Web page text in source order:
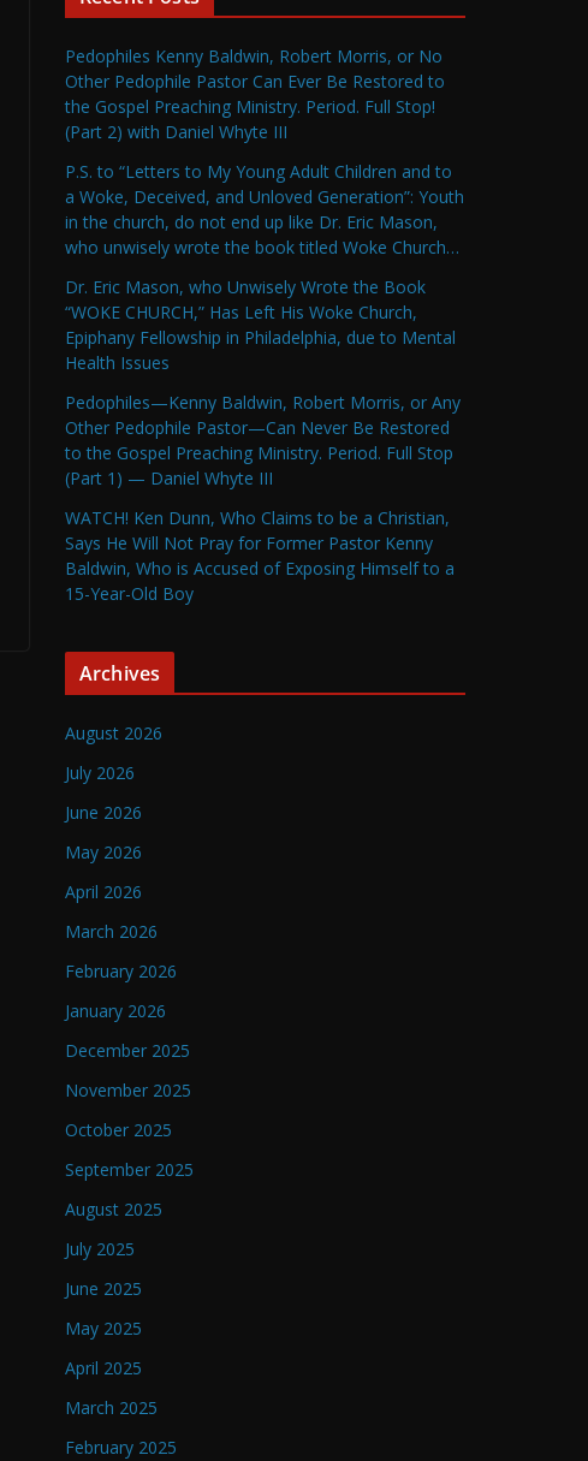
Pedophiles Kenny Baldwin, Robert Morris, or No
Other Pedophile Pastor Can Ever Be Restored to
the Gospel Preaching Ministry. Period. Full Stop!
(Part 2) with Daniel Whyte III
P.S. to “Letters to My Young Adult Children and to
a Woke, Deceived, and Unloved Generation”: Youth
in the church, do not end up like Dr. Eric Mason,
who unwisely wrote the book titled Woke Church…
Dr. Eric Mason, who Unwisely Wrote the Book
“WOKE CHURCH,” Has Left His Woke Church,
Epiphany Fellowship in Philadelphia, due to Mental
Health Issues
Pedophiles—Kenny Baldwin, Robert Morris, or Any
Other Pedophile Pastor—Can Never Be Restored
to the Gospel Preaching Ministry. Period. Full Stop
(Part 1) — Daniel Whyte III
WATCH! Ken Dunn, Who Claims to be a Christian,
Says He Will Not Pray for Former Pastor Kenny
Baldwin, Who is Accused of Exposing Himself to a
15-Year-Old Boy
Archives
August 2026
July 2026
June 2026
May 2026
April 2026
March 2026
February 2026
January 2026
December 2025
November 2025
October 2025
September 2025
August 2025
July 2025
June 2025
May 2025
April 2025
March 2025
February 2025